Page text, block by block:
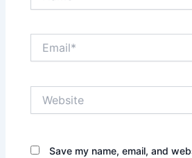
Save my name, email, and